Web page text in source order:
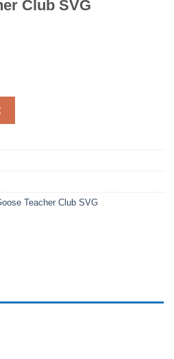
Club SVG
quantity
Teacher Club SVG